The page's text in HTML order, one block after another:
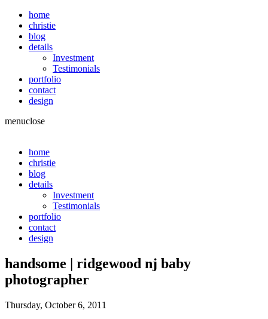
home
christie
blog
details
Investment
Testimonials
portfolio
contact
design
menuclose
home
christie
blog
details
Investment
Testimonials
portfolio
contact
design
handsome | ridgewood nj baby
photographer
Thursday, October 6, 2011